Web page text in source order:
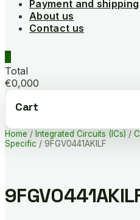
Payment and shipping
About us
Contact us
0
Total
€0,000
Cart
Home / Integrated Circuits (ICs) /
Specific / 9FGV0441AKILF